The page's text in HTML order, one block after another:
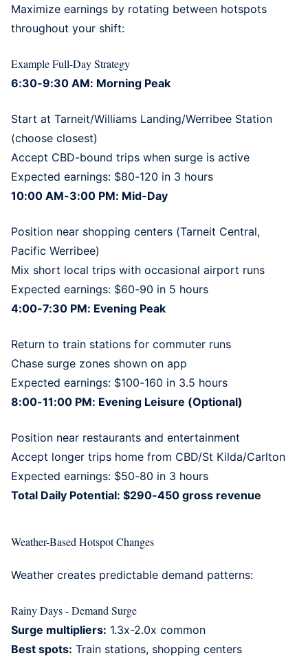
Maximize earnings by rotating between hotspots
throughout your shift:
Example Full-Day Strategy
6:30-9:30 AM: Morning Peak
Start at Tarneit/Williams Landing/Werribee Station
(choose closest)
Accept CBD-bound trips when surge is active
Expected earnings: $80-120 in 3 hours
10:00 AM-3:00 PM: Mid-Day
Position near shopping centers (Tarneit Central,
Pacific Werribee)
Mix short local trips with occasional airport runs
Expected earnings: $60-90 in 5 hours
4:00-7:30 PM: Evening Peak
Return to train stations for commuter runs
Chase surge zones shown on app
Expected earnings: $100-160 in 3.5 hours
8:00-11:00 PM: Evening Leisure (Optional)
Position near restaurants and entertainment
Accept longer trips home from CBD/St Kilda/Carlton
Expected earnings: $50-80 in 3 hours
Total Daily Potential: $290-450 gross revenue
Weather-Based Hotspot Changes
Weather creates predictable demand patterns:
Rainy Days - Demand Surge
Surge multipliers: 1.3x-2.0x common
Best spots: Train stations, shopping centers